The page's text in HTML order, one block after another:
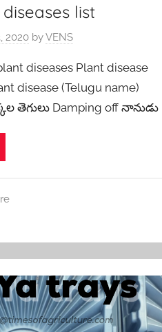
list
2020 byVENS
diseases Plant disease
disease (Telugu name)
తెగులు Damping off నానుడు